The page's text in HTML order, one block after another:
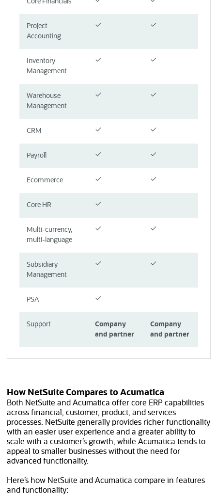
Core Financials
Project
Accounting
Inventory
Management
Warehouse
Management
CRM
Payroll
Ecommerce
Core HR
Multi-currency,
multi-language
Subsidiary
Management
PSA
Support
Company
and partner
Company
and partner
How NetSuite Compares to Acumatica
Both NetSuite and Acumatica offer core ERP capabilities
across financial, customer, product, and services
processes. NetSuite generally provides richer functionality
with an easier user experience and a greater ability to
scale with a customer’s growth, while Acumatica tends to
appeal to smaller businesses without the need for
advanced functionality.
Here’s how NetSuite and Acumatica compare in features
and functionality: